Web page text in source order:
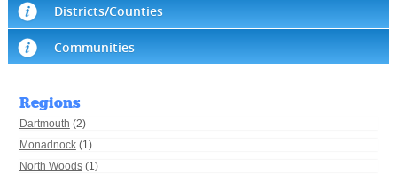
Districts/Counties
Communities
Regions
Dartmouth (2)
Monadnock(1)
North Woods(1)